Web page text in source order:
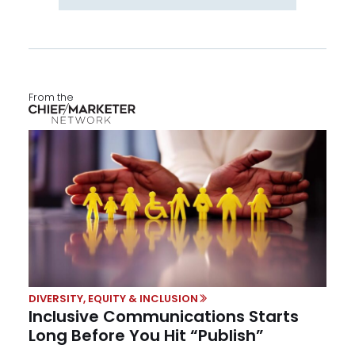
From the
DIVERSITY, EQUITY & INCLUSION
Inclusive Communications Starts
Long Before You Hit “Publish”